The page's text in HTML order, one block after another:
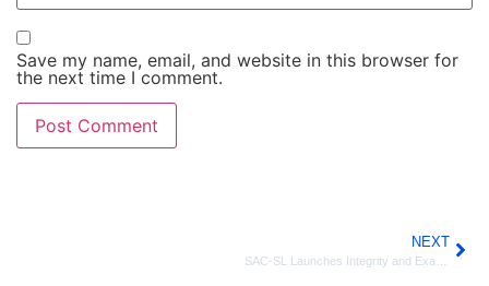
Save my name, email, and website in this browser for
the next time I comment.
NEXT